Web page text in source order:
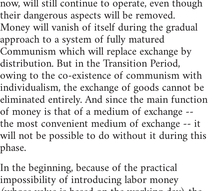
their dangerous aspects will be removed.
Money will vanish of itself during the gradual
approach to a system of fully matured
Communism which will replace exchange by
distribution. But in the Transition Period,
owing to the co-existence of communism with
individualism, the exchange of goods cannot be
eliminated entirely. And since the main function
of money is that of a medium of exchange --
the most convenient medium of exchange -- it
will not be possible to do without it during this
phase.
In the beginning, because of the practical
impossibility of introducing labor money